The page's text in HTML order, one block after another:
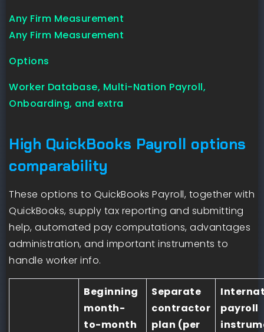
Any Firm Measurement
Any Firm Measurement
Options
Worker Database, Multi-Nation Payroll,
Onboarding, and extra
High QuickBooks Payroll options
comparability
These options to QuickBooks Payroll, together with
QuickBooks, supply tax reporting and submitting
help, automated pay computations, advantages
administration, and important instruments to
handle worker info.
Beginning
month-
to-month
Separate
contractor
plan (per
payroll